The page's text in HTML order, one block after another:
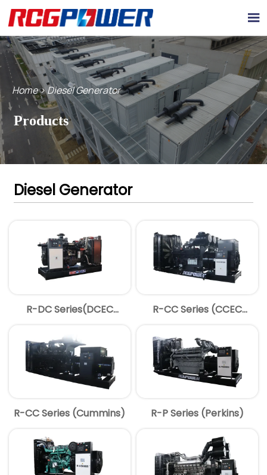

Home>Diesel Generator
Products
Diesel Generator
R-DC Series(DCEC
R-CC Series (CCEC
R-CC Series (Cummins) R-P Series (Perkins)